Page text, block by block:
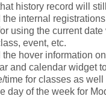
history record will
internal
using the current date
event, etc.
hover information
and calendar widget
time for classes as well
day of the week for